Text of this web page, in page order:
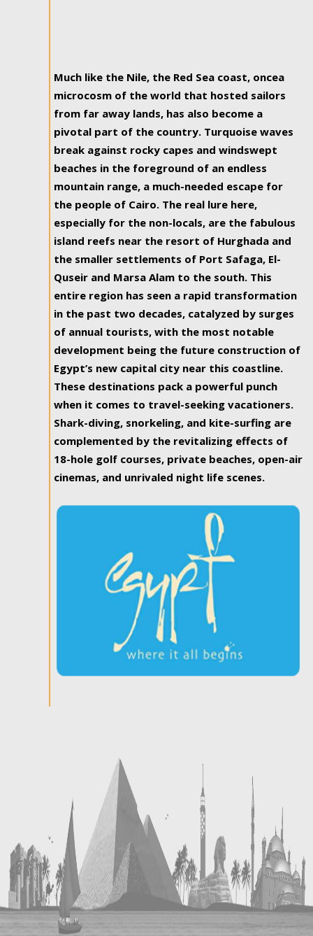
Much like the Nile, the Red Sea coast, oncea
microcosm of the world that hosted sailors
from far away lands, has also become a
pivotal part of the country. Turquoise waves
break against rocky capes and windswept
beaches in the foreground of an endless
mountain range, a much-needed escape for
the people of Cairo. The real lure here,
especially for the non-locals, are the fabulous
island reefs near the resort of Hurghada and
the smaller settlements of Port Safaga, El-
Quseir and Marsa Alam to the south. This
entire region has seen a rapid transformation
in the past two decades, catalyzed by surges
of annual tourists, with the most notable
development being the future construction of
Egypt’s new capital city near this coastline.
These destinations pack a powerful punch
when it comes to travel-seeking vacationers.
Shark-diving, snorkeling, and kite-surfing are
complemented by the revitalizing effects of
18-hole golf courses, private beaches, open-air
cinemas, and unrivaled night life scenes.